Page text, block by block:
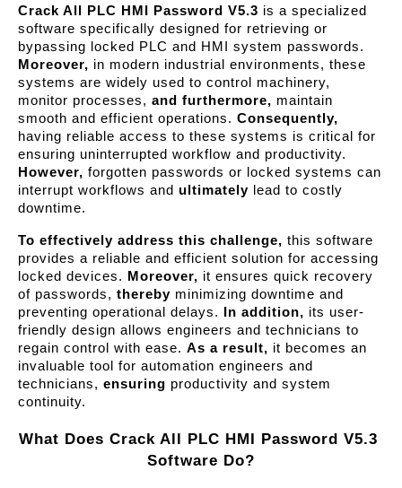
Crack All PLC HMI Password V5.3 is a specialized
software specifically designed for retrieving or
Moreover, in modern industrial environments, these
systems are widely used to control machinery,
monitor processes, and furthermore, maintain
smooth and efficient operations. Consequently,
having reliable access to these systems is critical for
However, forgotten passwords or locked systems can
interrupt workflows and ultimately lead to costly
downtime.
To effectively address this challenge, this software
provides a reliable and efficient solution for accessing
locked devices. Moreover, it ensures quick recovery
of passwords, thereby minimizing downtime and
preventing operational delays.
In addition, its user-
friendly design allows engineers and technicians to
regain control with ease. As a result, it becomes an
invaluable tool for automation engineers and
technicians, ensuring productivity and system
continuity.
What Does Crack All PLC HMI Password V5.3
Software Do?